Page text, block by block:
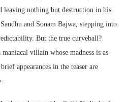
leaving nothing but destruction in his
and Sonam Bajwa, stepping into
But the true curveball?
villain whose madness is as
appearances in the teaser are